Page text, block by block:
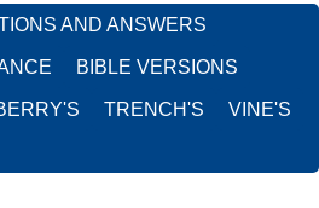
AND ANSWERS
BIBLE VERSIONS
TRENCH'S VINE'S